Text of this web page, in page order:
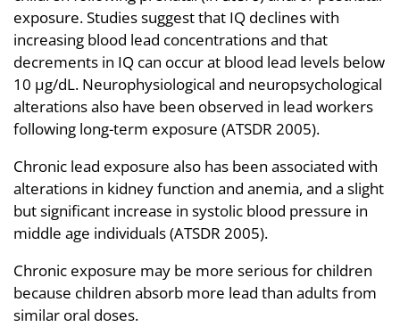
exposure. Studies suggest that IQ declines with
increasing blood lead concentrations and that
decrements in IQ can occur at blood lead levels below
10 µg/dL. Neurophysiological and neuropsychological
alterations also have been observed in lead workers
following long-term exposure (ATSDR 2005).
Chronic lead exposure also has been associated with
alterations in kidney function and anemia, and a slight
but significant increase in systolic blood pressure in
middle age individuals (ATSDR 2005).
Chronic exposure may be more serious for children
because children absorb more lead than adults from
similar oral doses.